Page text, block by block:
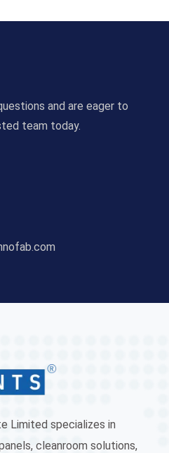
and are eager to
team today.
Limited specializes in
cleanroom solutions,